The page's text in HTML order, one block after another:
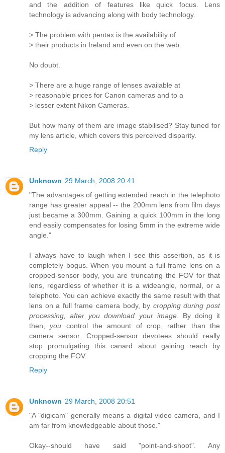
and the addition of features like quick focus. Lens
technology is advancing along with body technology.
> The problem with pentax is the availability of
> their products in Ireland and even on the web.
No doubt.
> There are a huge range of lenses available at
> reasonable prices for Canon cameras and to a
> lesser extent Nikon Cameras.
But how many of them are image stabilised? Stay tuned for
my lens article, which covers this perceived disparity.
Reply
Unknown 29 March, 2008 20:41
"The advantages of getting extended reach in the telephoto
range has greater appeal -- the 200mm lens from film days
just became a 300mm. Gaining a quick 100mm in the long
end easily compensates for losing 5mm in the extreme wide
angle."
I always have to laugh when I see this assertion, as it is
completely bogus. When you mount a full frame lens on a
cropped-sensor body, you are truncating the FOV for that
lens, regardless of whether it is a wideangle, normal, or a
telephoto. You can achieve exactly the same result with that
lens on a full frame camera body, by cropping during post
processing, after you download your image. By doing it
then, you control the amount of crop, rather than the
camera sensor. Cropped-sensor devotees should really
stop promulgating this canard about gaining reach by
cropping the FOV.
Reply
Unknown 29 March, 2008 20:51
"A "digicam" generally means a digital video camera, and I
am far from knowledgeable about those."
Okay--should have said "point-and-shoot". Any